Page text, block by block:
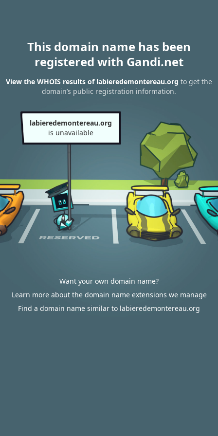
This domain name has been
registered with Gandi.net
View the WHOIS results of labieredemontereau.org to get the
domain’s public registration information.
labieredemontereau.org
is unavailable
Want your own domain name?
Learn more about the domain name extensions we manage
Find a domain name similar to labieredemontereau.org